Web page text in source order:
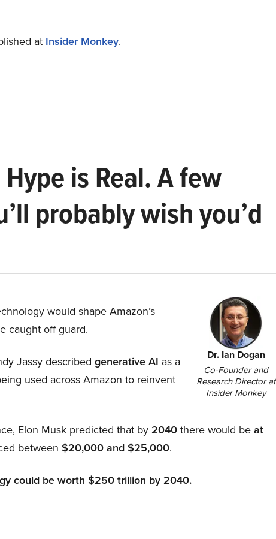
at Insider Monkey.
is Real. A few
probably wish you’d
Dr. Ian Dogan
Co-Founder and
Research Director at
Insider Monkey
would shape Amazon’s
caught off guard.
Jassy described generative AI as a
used across Amazon to reinvent
Elon Musk predicted that by2040there would beat
between $20,000 and $25,000.
could be worth $250 trillion by 2040.